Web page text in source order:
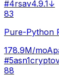
#4rsav4.9.1↓
83
Pure-Python
178.9M/mo
#5asn1crypto
88